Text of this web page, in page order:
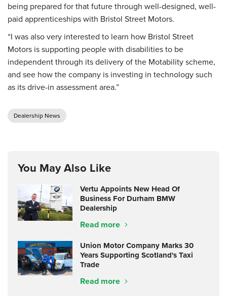
being prepared for that future through well-designed, well-
paid apprenticeships with Bristol Street Motors.
“I was also very interested to learn how Bristol Street
Motors is supporting people with disabilities to be
independent through its delivery of the Motability scheme,
and see how the company is investing in technology such
as its drive-in assessment area.”
Dealership News
You May Also Like
Vertu Appoints New Head Of
Business For Durham BMW
Dealership
Read more
Union Motor Company Marks 30
Years Supporting Scotland's Taxi
Trade
Read more